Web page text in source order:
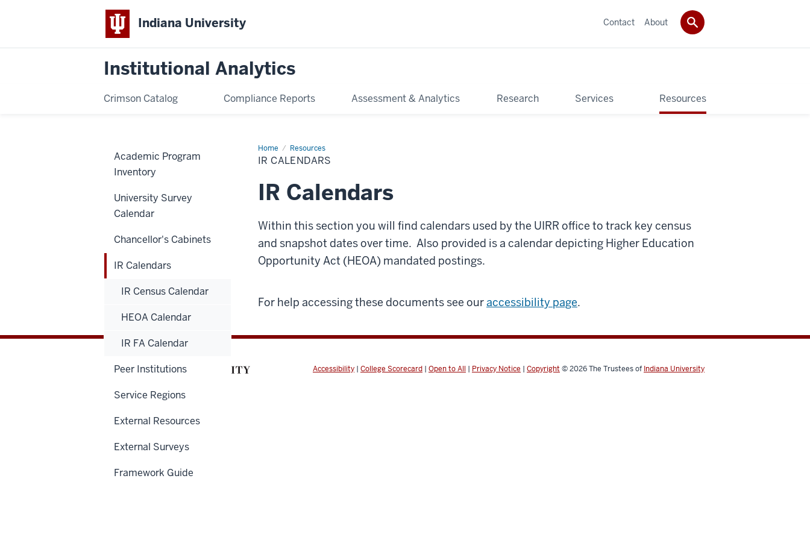
Indiana University
Institutional Analytics
Crimson Catalog Compliance Reports Assessment & Analytics Research Services Resources
Contact About
Home Resources
IR
Calendars
IR CALENDARS
IR Calendars
Within this section you will find calendars used by the UIRR office to track key census
and snapshot dates over time. Also provided is a calendar depicting Higher Education
Opportunity Act (HEOA) mandated postings.
For help accessing these documents see ouraccessibility page.
Academic Program
Inventory
University Survey
Calendar
Chancellor's Cabinets
IR Calendars
IR Census Calendar
HEOA Calendar
IR FA Calendar
Peer Institutions
Service Regions
External Resources
External Surveys
Framework Guide
Accessibility | College Scorecard | Open to All | Privacy Notice | Copyright © 2026The Trustees of Indiana University